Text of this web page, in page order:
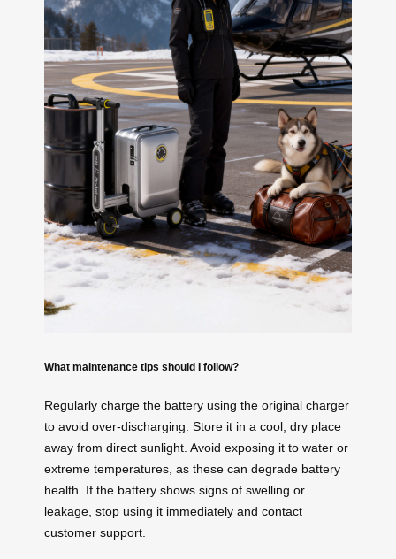
What maintenance tips should I follow?
Regularly charge the battery using the original charger
to avoid over-discharging. Store it in a cool, dry place
away from direct sunlight. Avoid exposing it to water or
extreme temperatures, as these can degrade battery
health. If the battery shows signs of swelling or
leakage, stop using it immediately and contact
customer support.